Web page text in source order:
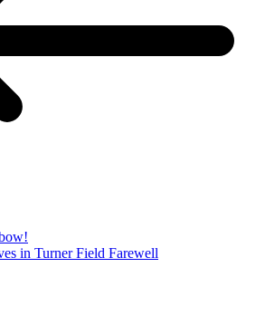
in Turner Field Farewell